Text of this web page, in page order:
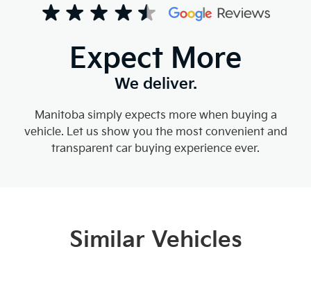
Expect More
We deliver.
Manitoba simply expects more when buying a
vehicle. Let us show you the most convenient and
transparent car buying experience ever.
Similar Vehicles